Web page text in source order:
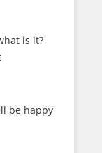
is it?
be happy